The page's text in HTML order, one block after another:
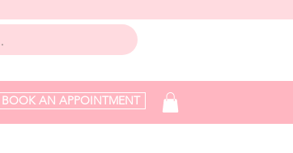
BOOK AN APPOINTMENT